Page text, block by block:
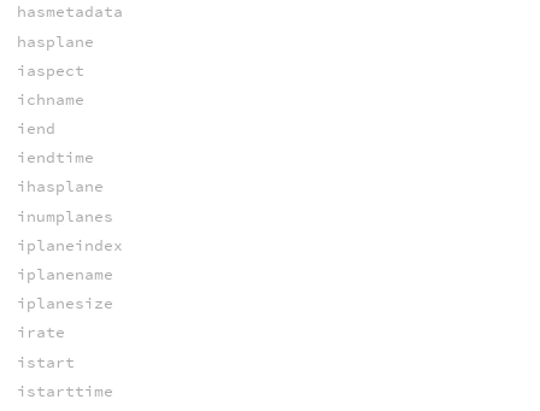
hasmetadata
hasplane
iaspect
ichname
iend
iendtime
ihasplane
inumplanes
iplaneindex
iplanename
iplanesize
irate
istart
istarttime